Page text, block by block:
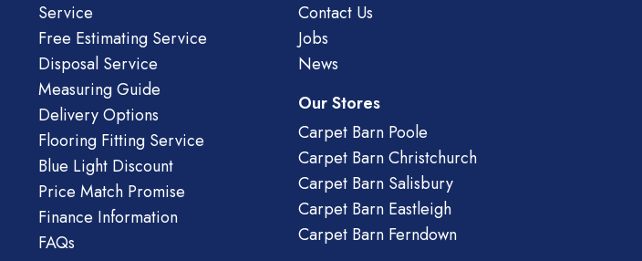
Service
Free Estimating Service
Disposal Service
Measuring Guide
Delivery Options
Flooring Fitting Service
Blue Light Discount
Price Match Promise
Finance Information
FAQs
Contact Us
Jobs
News
Our Stores
Carpet Barn Poole
Carpet Barn Christchurch
Carpet Barn Salisbury
Carpet Barn Eastleigh
Carpet Barn Ferndown